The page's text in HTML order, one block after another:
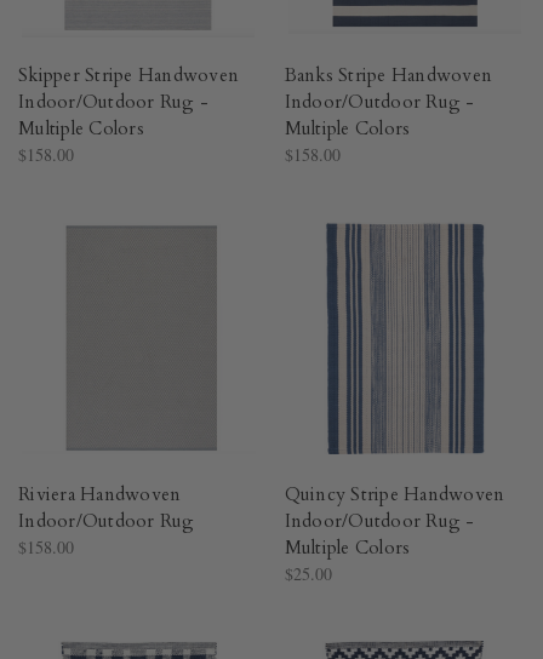
Skipper Stripe Handwoven
Indoor/Outdoor Rug -
Multiple Colors​
$158.00
Banks Stripe Handwoven
Indoor/Outdoor Rug -
Multiple Colors​
$158.00
Riviera Handwoven
Indoor/Outdoor Rug​
$158.00
Quincy Stripe Handwoven
Indoor/Outdoor Rug -
Multiple Colors​
$25.00